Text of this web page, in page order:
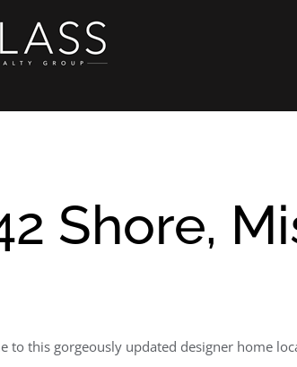
Shore,
to this gorgeously updated designer home